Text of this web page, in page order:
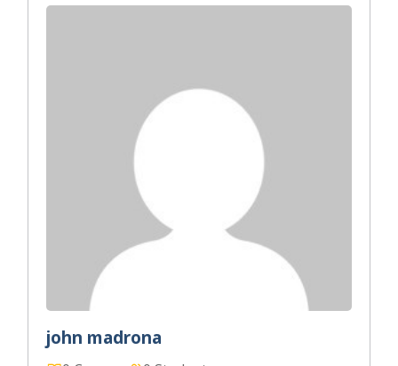
john madrona